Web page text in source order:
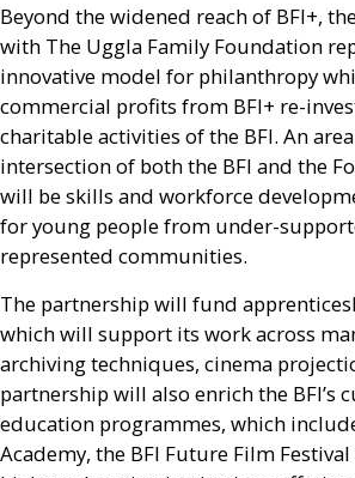
Beyond the widened reach of BFI+,
with The Uggla Family Foundation
innovative model for philanthropy
commercial profits from BFI+ re-
charitable activities of the BFI. An
intersection of both the BFI and the
will be skills and workforce
for young people from under-
represented communities.
The partnership will fund
which will support its work across
archiving techniques, cinema
partnership will also enrich the BFI’s
education programmes, which
Academy, the BFI Future Film